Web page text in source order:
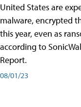
United States are
malware, encrypted
this year, even as
according to
Report.
08/01/23